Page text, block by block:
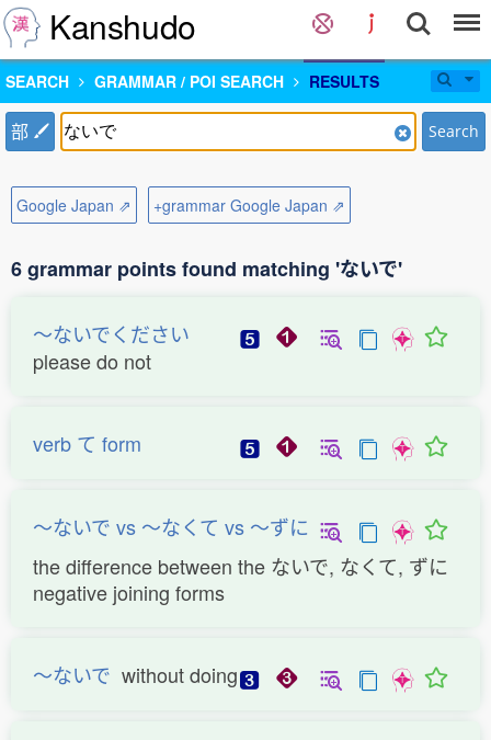
Kanshudo
SEARCH GRAMMAR / POI SEARCH RESULTS
部 Search
Google Japan ⇗ +grammar Google Japan ⇗
6 grammar points found matching 'ないで'
〜ないでください
please do not
verb て form
〜ないで vs 〜なくて vs 〜ずに
the difference between the ないで, なくて, ずに
negative joining forms
〜ないで without doing